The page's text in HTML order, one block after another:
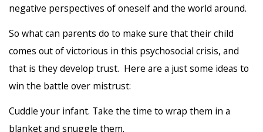
negative perspectives of oneself and the world around.
So what can parents do to make sure that their child
comes out of victorious in this psychosocial crisis, and
that is they develop trust. Here are a just some ideas to
win the battle over mistrust:
Cuddle your infant. Take the time to wrap them in a
blanket and snuggle them.